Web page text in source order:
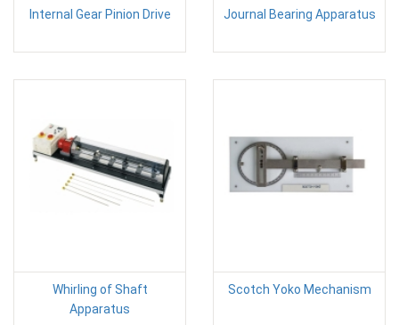
Internal Gear Pinion Drive Journal Bearing Apparatus
Whirling of Shaft
Apparatus
Scotch Yoko Mechanism